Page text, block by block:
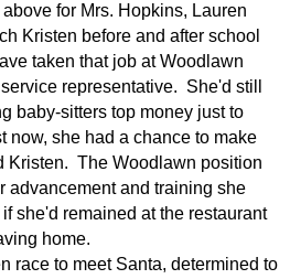
for Mrs. Hopkins, Lauren
Kristen before and after school
taken that job at Woodlawn
representative. She'd still
baby-sitters top money just to
now, she had a chance to make
Kristen. The Woodlawn position
advancement and training she
she'd remained at the restaurant
home.
race to meet Santa, determined to